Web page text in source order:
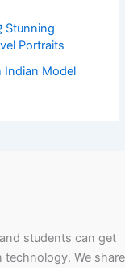
Stunning
Portraits
Indian Model
students can get
technology. We share